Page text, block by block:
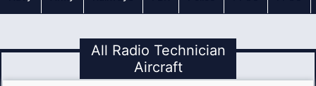
All Radio Technician
Aircraft